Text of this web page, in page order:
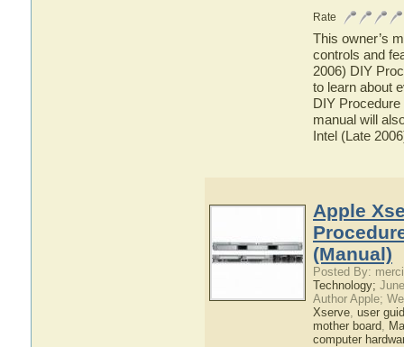
Rate
This owner’s
controls and
2006) DIY
to learn about
DIY Procedure
manual will
Intel (Late
Apple
(Manual)
Posted By:
Technology;
Author Apple;
Xserve, user
mother board,
computer